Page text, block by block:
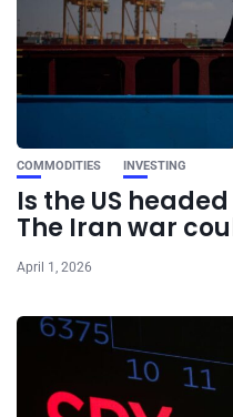
COMMODITIES INVESTING
Is the US
The Iran war
April 1, 2026